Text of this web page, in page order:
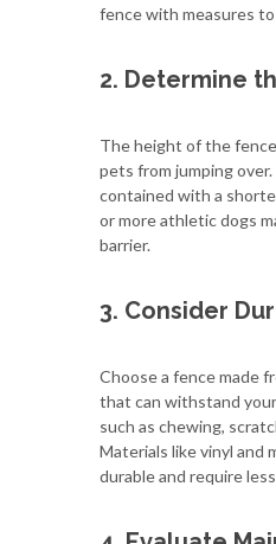
fence with measures
2. Determine
The height of the
pets from jumping over.
contained with a
or more athletic dogs
barrier.
3. Consider
Choose a fence made
that can withstand
such as chewing,
Materials like vinyl and
durable and require